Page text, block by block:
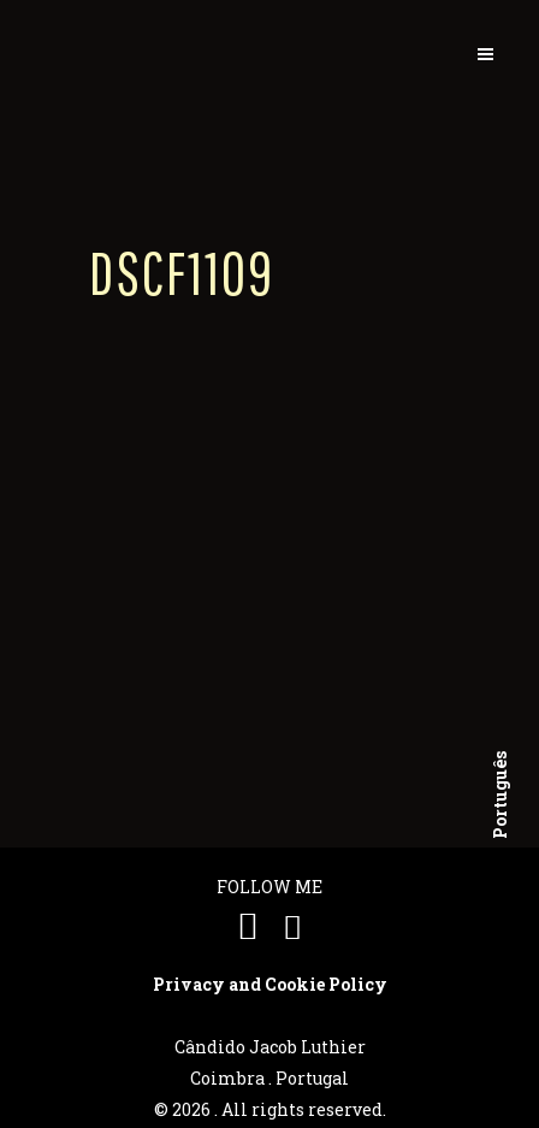
Português
DSCF1109
FOLLOW ME
Privacy and Cookie Policy
Cândido Jacob Luthier
Coimbra . Portugal
© 2026 . All rights reserved.